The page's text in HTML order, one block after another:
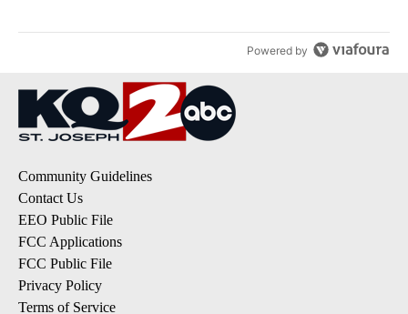
Powered by
Community Guidelines
Contact Us
EEO Public File
FCC Applications
FCC Public File
Privacy Policy
Terms of Service